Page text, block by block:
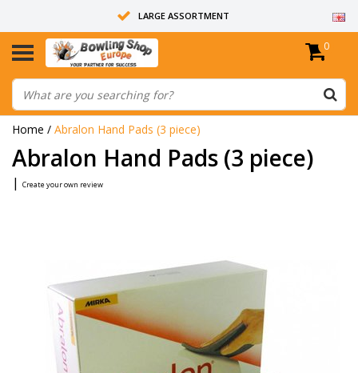
LARGE ASSORTMENT
14 DAYS RETURN RIGHT
ALL BOWLING BALLS ARE UNDRILLED
0
Home / Abralon Hand Pads (3 piece)
Abralon Hand Pads (3 piece)
| Create your own review